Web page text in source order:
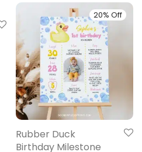
20% Off
Rubber Duck
Birthday Milestone